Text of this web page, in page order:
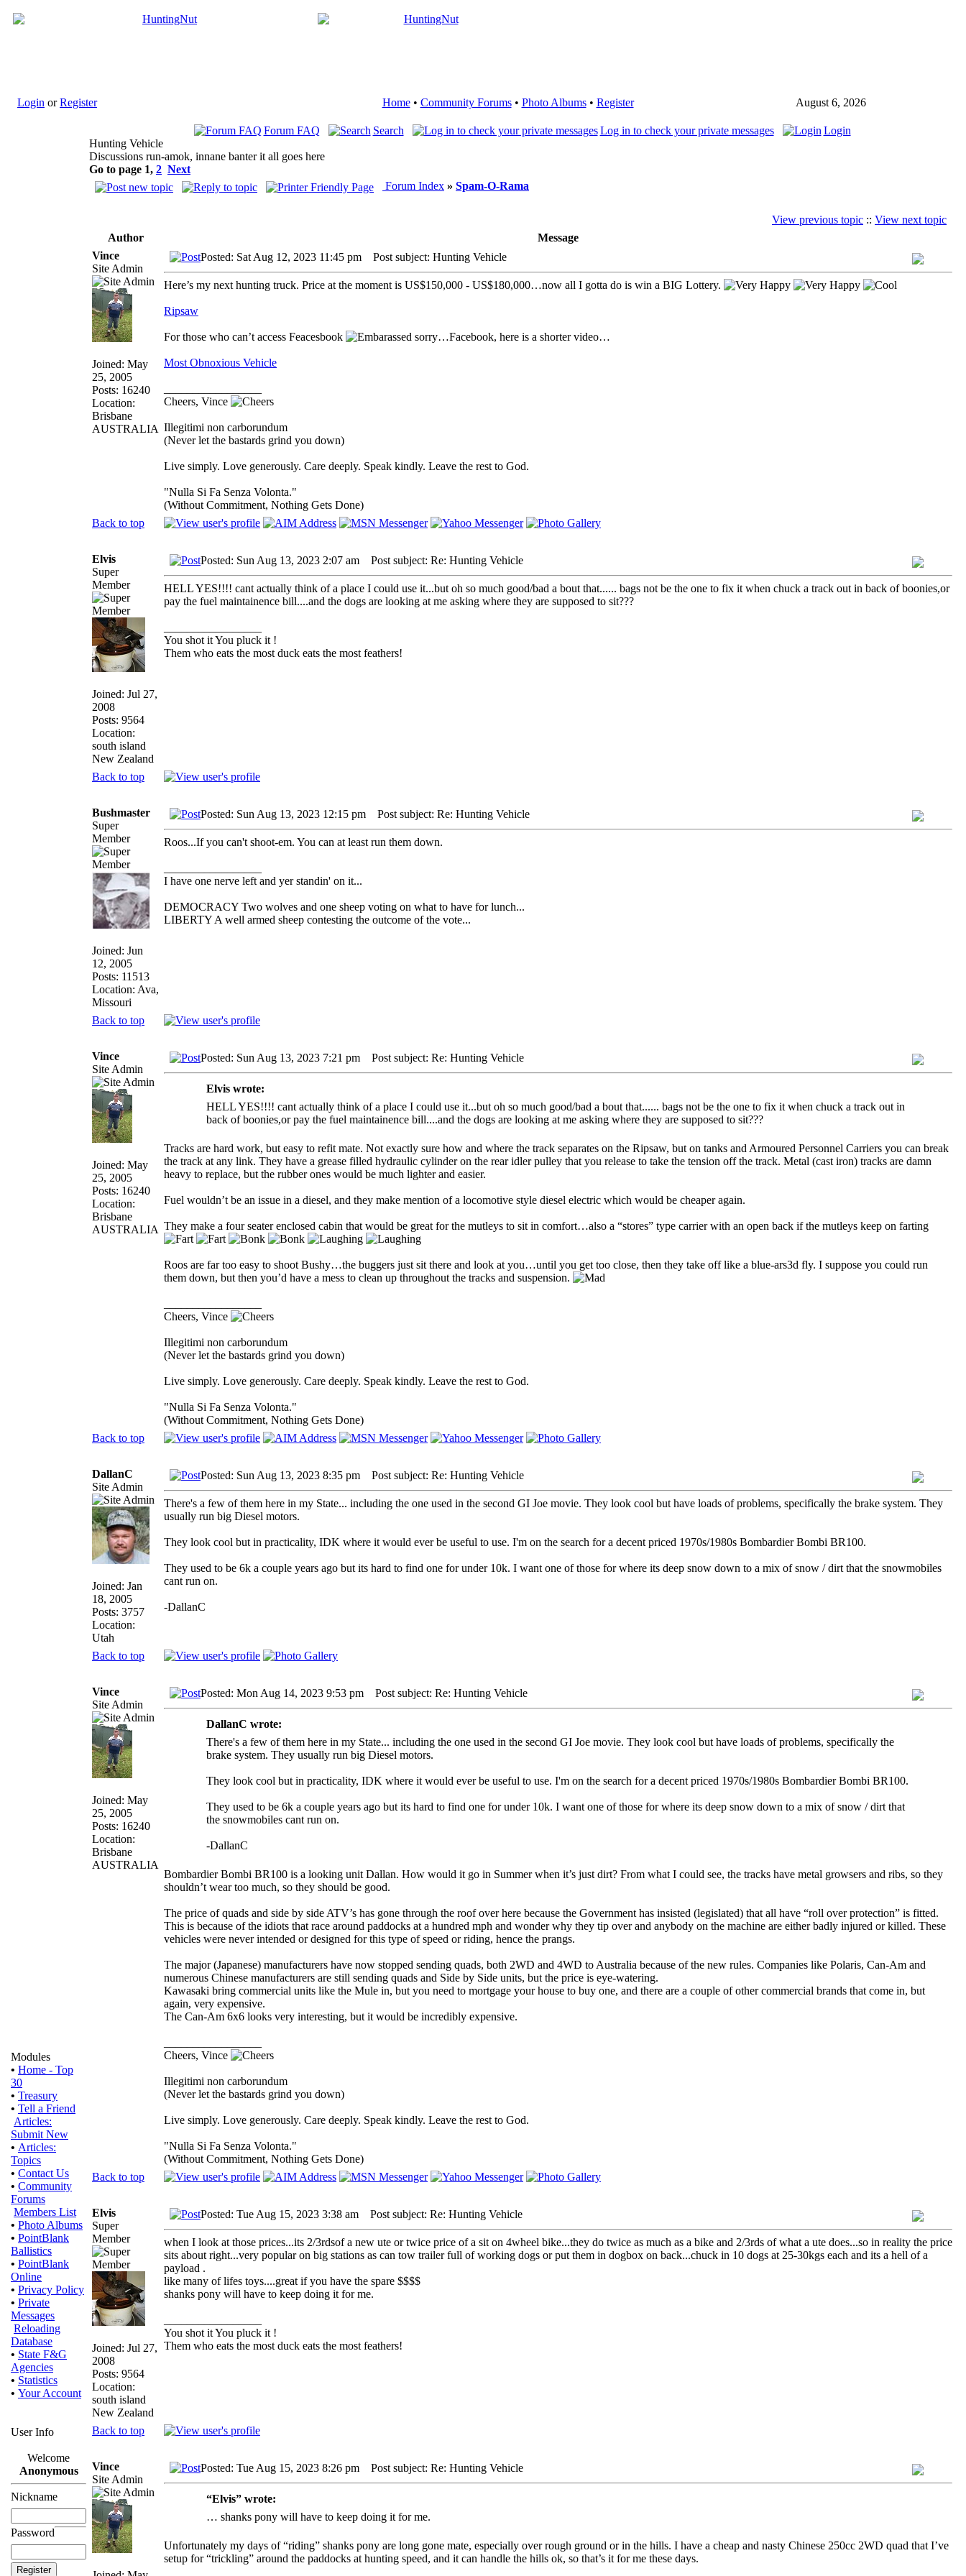
Login orRegister Home• Community Forums• Photo Albums• Register August 6, 2026
Modules
• Home - Top
30
• Treasury
• Tell a Friend
Articles:
Submit New
• Articles:
Topics
• Contact Us
• Community
Forums
Members List
• Photo Albums
• PointBlank
Ballistics
• PointBlank
Online
• Privacy Policy
• Private
Messages
Reloading
Database
• State F&G
Agencies
• Statistics
• Your Account
User Info
Welcome
Anonymous
Nickname
Password
Forum FAQ Search Log in to check your private messages
Login
Hunting Vehicle
Discussions run-amok, innane banter it all goes here
Go to page 1, 2 Next
Forum Index » Spam-O-Rama
View previous topic :: View next topic
Author
Message
Vince
Site Admin
Joined: May
25, 2005
Posts: 16240
Location:
Brisbane
AUSTRALIA
Posted: Sat Aug 12, 2023 11:45 pm Post subject: Hunting Vehicle
Here’s my next hunting truck. Price at the moment is US$150,000 - US$180,000…now all I gotta do is win a BIG Lottery.
Ripsaw
For those who can’t access Feacesbook sorry…Facebook, here is a shorter video…
Most Obnoxious Vehicle
Cheers, Vince
Illegitimi non carborundum
(Never let the bastards grind you down)
Live simply. Love generously. Care deeply. Speak kindly. Leave the rest to God.
"Nulla Si Fa Senza Volonta."
(Without Commitment, Nothing Gets Done)
Back to top
Elvis
Super
Member
Joined: Jul 27,
2008
Posts: 9564
Location:
south island
New Zealand
Posted: Sun Aug 13, 2023 2:07 am Post subject: Re: Hunting Vehicle
HELL YES!!!! cant actually think of a place I could use it...but oh so much good/bad a bout that...... bags not be the one to fix it when chuck a track out in back of boonies,or
pay the fuel maintainence bill....and the dogs are looking at me asking where they are supposed to sit???
You shot it You pluck it !
Them who eats the most duck eats the most feathers!
Back to top
Bushmaster
Super
Member
Joined: Jun
12, 2005
Posts: 11513
Location: Ava,
Missouri
Posted: Sun Aug 13, 2023 12:15 pm Post subject: Re: Hunting Vehicle
Roos...If you can't shoot-em. You can at least run them down.
I have one nerve left and yer standin' on it...
DEMOCRACY Two wolves and one sheep voting on what to have for lunch...
LIBERTY A well armed sheep contesting the outcome of the vote...
Back to top
Vince
Site Admin
Joined: May
25, 2005
Posts: 16240
Location:
Brisbane
AUSTRALIA
Posted: Sun Aug 13, 2023 7:21 pm Post subject: Re: Hunting Vehicle
Elvis wrote:
HELL YES!!!! cant actually think of a place I could use it...but oh so much good/bad a bout that...... bags not be the one to fix it when chuck a track out in
back of boonies,or pay the fuel maintainence bill....and the dogs are looking at me asking where they are supposed to sit???
Tracks are hard work, but easy to refit mate. Not exactly sure how and where the track separates on the Ripsaw, but on tanks and Armoured Personnel Carriers you can break
the track at any link. They have a grease filled hydraulic cylinder on the rear idler pulley that you release to take the tension off the track. Metal (cast iron) tracks are damn
heavy to replace, but the rubber ones would be much lighter and easier.
Fuel wouldn’t be an issue in a diesel, and they make mention of a locomotive style diesel electric which would be cheaper again.
They make a four seater enclosed cabin that would be great for the mutleys to sit in comfort…also a “stores” type carrier with an open back if the mutleys keep on farting
Roos are far too easy to shoot Bushy…the buggers just sit there and look at you…until you get too close, then they take off like a blue-ars3d fly. I suppose you could run
them down, but then you’d have a mess to clean up throughout the tracks and suspension.
Cheers, Vince
Illegitimi non carborundum
(Never let the bastards grind you down)
Live simply. Love generously. Care deeply. Speak kindly. Leave the rest to God.
"Nulla Si Fa Senza Volonta."
(Without Commitment, Nothing Gets Done)
Back to top
DallanC
Site Admin
Joined: Jan
18, 2005
Posts: 3757
Location:
Utah
Posted: Sun Aug 13, 2023 8:35 pm Post subject: Re: Hunting Vehicle
There's a few of them here in my State... including the one used in the second GI Joe movie. They look cool but have loads of problems, specifically the brake system. They
usually run big Diesel motors.
They look cool but in practicality, IDK where it would ever be useful to use. I'm on the search for a decent priced 1970s/1980s Bombardier Bombi BR100.
They used to be 6k a couple years ago but its hard to find one for under 10k. I want one of those for where its deep snow down to a mix of snow / dirt that the snowmobiles
cant run on.
-DallanC
Back to top
Vince
Site Admin
Joined: May
25, 2005
Posts: 16240
Location:
Brisbane
AUSTRALIA
Posted: Mon Aug 14, 2023 9:53 pm Post subject: Re: Hunting Vehicle
DallanC wrote:
There's a few of them here in my State... including the one used in the second GI Joe movie. They look cool but have loads of problems, specifically the
brake system. They usually run big Diesel motors.
They look cool but in practicality, IDK where it would ever be useful to use. I'm on the search for a decent priced 1970s/1980s Bombardier Bombi BR100.
They used to be 6k a couple years ago but its hard to find one for under 10k. I want one of those for where its deep snow down to a mix of snow / dirt that
the snowmobiles cant run on.
-DallanC
Bombardier Bombi BR100 is a looking unit Dallan. How would it go in Summer when it’s just dirt? From what I could see, the tracks have metal growsers and ribs, so they
shouldn’t wear too much, so they should be good.
The price of quads and side by side ATV’s has gone through the roof over here because the Government has insisted (legislated) that all have “roll over protection” is fitted.
This is because of the idiots that race around paddocks at a hundred mph and wonder why they tip over and anybody on the machine are either badly injured or killed. These
vehicles were never intended or designed for this type of speed or riding, hence the prangs.
The major (Japanese) manufacturers have now stopped sending quads, both 2WD and 4WD to Australia because of the new rules. Companies like Polaris, Can-Am and
numerous Chinese manufacturers are still sending quads and Side by Side units, but the price is eye-watering.
Kawasaki bring commercial units like the Mule in, but you need to mortgage your house to buy one, and there are a couple of other commercial brands that come in, but
again, very expensive.
The Can-Am 6x6 looks very interesting, but it would be incredibly expensive.
Cheers, Vince
Illegitimi non carborundum
(Never let the bastards grind you down)
Live simply. Love generously. Care deeply. Speak kindly. Leave the rest to God.
"Nulla Si Fa Senza Volonta."
(Without Commitment, Nothing Gets Done)
Back to top
Elvis
Super
Member
Joined: Jul 27,
2008
Posts: 9564
Location:
south island
New Zealand
Posted: Tue Aug 15, 2023 3:38 am Post subject: Re: Hunting Vehicle
when I look at those prices...its 2/3rdsof a new ute or twice price of a sit on 4wheel bike...they do twice as much as a bike and 2/3rds of what a ute does...so in reality the price
sits about right...very popular on big stations as can tow trailer full of working dogs or put them in dogbox on back...chuck in 10 dogs at 25-30kgs each and its a hell of a
payload .
like many of lifes toys....great if you have the spare $$$$
shanks pony will have to keep doing it for me.
You shot it You pluck it !
Them who eats the most duck eats the most feathers!
Back to top
Vince
Site Admin
Posted: Tue Aug 15, 2023 8:26 pm Post subject: Re: Hunting Vehicle
“Elvis” wrote:
… shanks pony will have to keep doing it for me.
Unfortunately my days of “riding” shanks pony are long gone mate, especially over rough ground or in the hills. I have a cheap and nasty Chinese 250cc 2WD quad that I’ve
setup for “trickling” around the paddocks at hunting speed, and it can handle the hills ok, so that’s it for me these days.